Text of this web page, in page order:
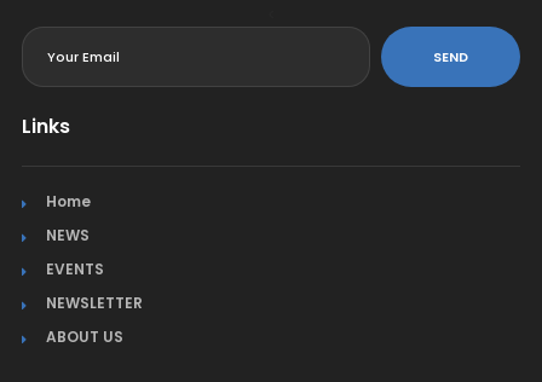
SEND
Links
Home
NEWS
EVENTS
NEWSLETTER
ABOUT US